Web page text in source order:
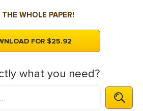
WHOLE PAPER!
FOR $25.92
what you need?